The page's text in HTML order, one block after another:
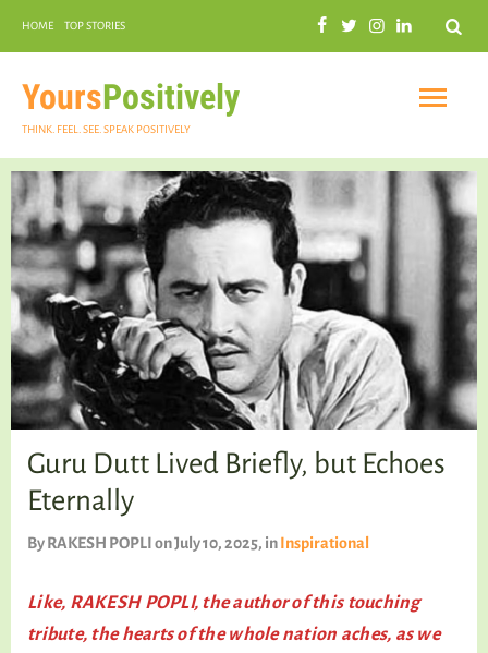
Search
HOME TOP STORIES
YoursPositively
THINK. FEEL. SEE. SPEAK POSITIVELY
INSPIRATIONAL
PRACTICAL SPIRITUALITY
WELLNESS
Guru Dutt Lived Briefly, but Echoes
Eternally
ByRAKESH POPLIon July 10, 2025, inInspirational
Like, RAKESH POPLI, the author of this touching
tribute, the hearts of the whole nation aches, as we